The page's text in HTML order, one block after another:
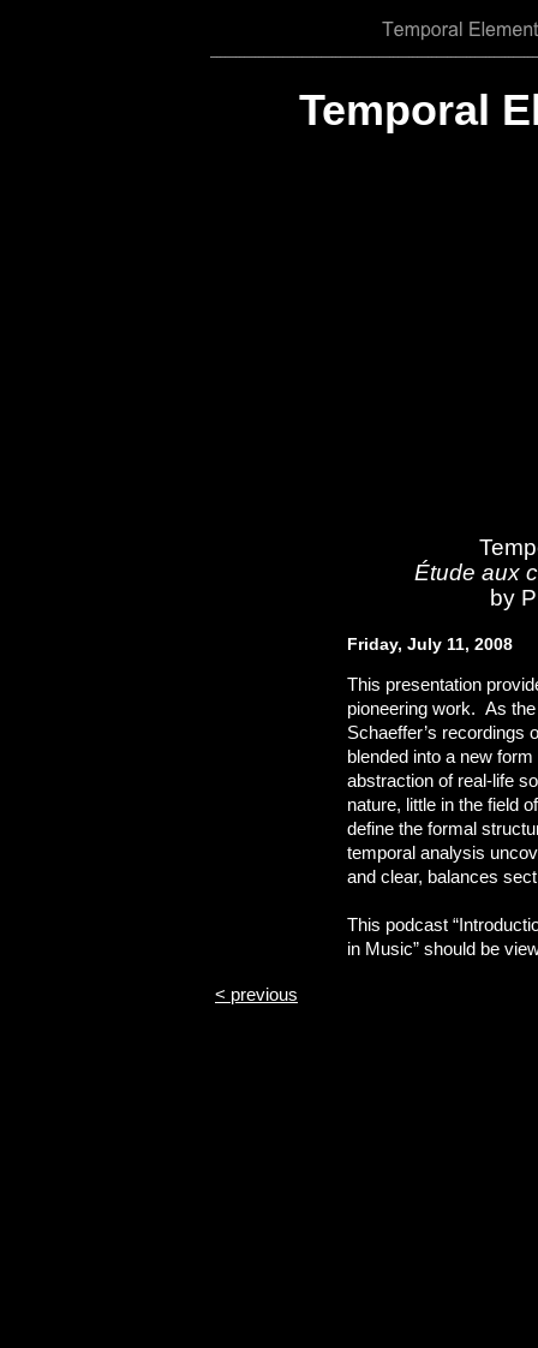
Étude aux
by
This presentation
pioneering work. As
Schaeffer’s recordings
blended into a new
abstraction of real-life
nature, little in the field
define the formal
temporal analysis
and clear, balances
This podcast
in Music” should be
Temporal
Friday, July 11, 2008
< previous